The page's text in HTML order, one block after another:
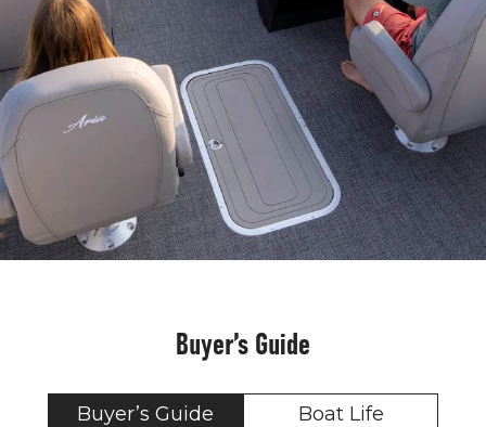
Buyer’s Guide
Buyer’s Guide
Boat Life